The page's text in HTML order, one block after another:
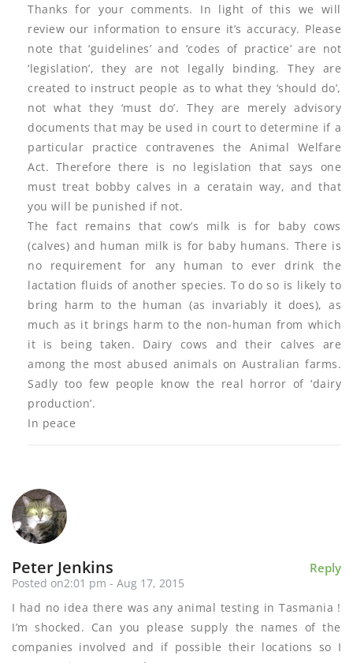
Thanks for your comments. In light of this we will
review our information to ensure it’s accuracy. Please
note that ‘guidelines’ and ‘codes of practice’ are not
‘legislation’, they are not legally binding. They are
created to instruct people as to what they ‘should do’,
not what they ‘must do’. They are merely advisory
documents that may be used in court to determine if a
particular practice contravenes the Animal Welfare
Act. Therefore there is no legislation that says one
must treat bobby calves in a ceratain way, and that
you will be punished if not.
The fact remains that cow’s milk is for baby cows
(calves) and human milk is for baby humans. There is
no requirement for any human to ever drink the
lactation fluids of another species. To do so is likely to
bring harm to the human (as invariably it does), as
much as it brings harm to the non-human from which
it is being taken. Dairy cows and their calves are
among the most abused animals on Australian farms.
Sadly too few people know the real horror of ‘dairy
production’.
In peace
Reply
Peter Jenkins
Posted on2:01 pm - Aug 17, 2015
I had no idea there was any animal testing in Tasmania !
I’m shocked. Can you please supply the names of the
companies involved and if possible their locations so I